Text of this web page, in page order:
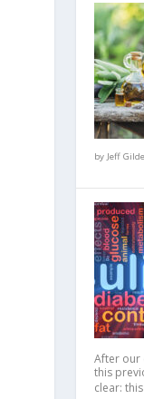
by Jeff
After our
this
clear: